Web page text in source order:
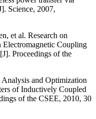
Science, 2007,
et al. Research on
Electromagnetic Coupling
Proceedings of the
and Optimization
of Inductively Coupled
of the CSEE, 2010, 30